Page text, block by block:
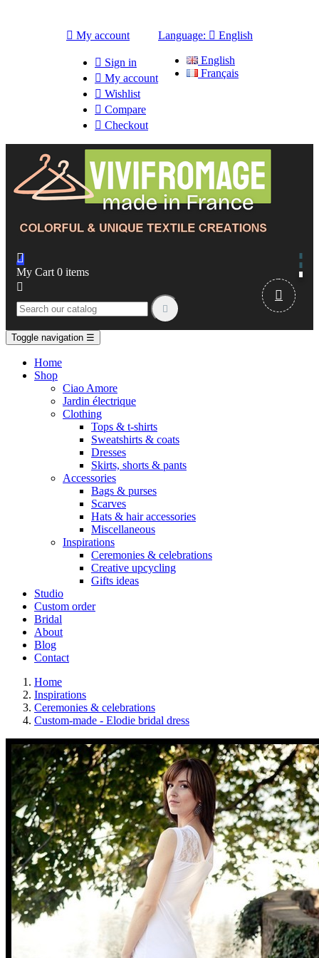
 My account
 Sign in
 My account
 Wishlist
 Compare
 Checkout
Language:  English
English
Français

My Cart 0 items



Toggle navigation ☰
Home
Shop
Ciao Amore
Jardin électrique
Clothing
Tops & t-shirts
Sweatshirts & coats
Dresses
Skirts, shorts & pants
Accessories
Bags & purses
Scarves
Hats & hair accessories
Miscellaneous
Inspirations
Ceremonies & celebrations
Creative upcycling
Gifts ideas
Studio
Custom order
Bridal
About
Blog
Contact
Home
Inspirations
Ceremonies & celebrations
Custom-made - Elodie bridal dress